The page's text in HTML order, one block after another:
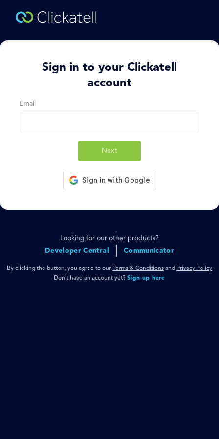
Sign in to your Clickatell
account
Email
Next
Looking for our other products?
Developer Central
Communicator
By clicking the button, you agree to our Terms & Conditions and Privacy Policy
Don’t have an account yet?Sign up here